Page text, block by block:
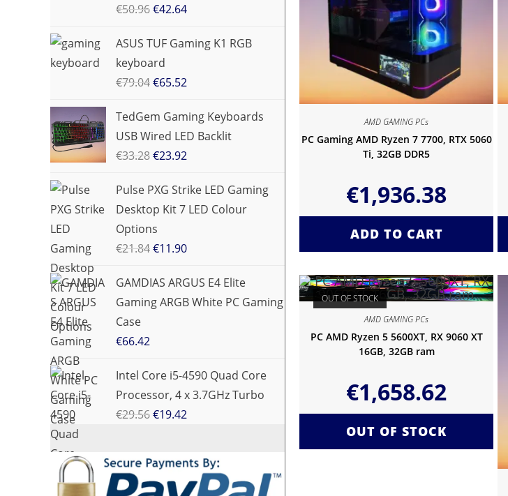
AMD GAMING PCs
PC Gaming AMD Ryzen 7 7700, RTX 5060
Ti, 32GB DDR5
€1,936.38
ADD TO CART
OUT OF STOCK
AMD GAMING PCs
PC AMD Ryzen 5 5600XT, RX 9060 XT
16GB, 32GB ram
€1,658.62
OUT OF STOCK
€50.96€42.64
ASUS TUF Gaming K1 RGB
keyboard
€79.04€65.52
TedGem Gaming Keyboards
USB Wired LED Backlit
€33.28€23.92
Pulse PXG Strike LED Gaming
Desktop Kit 7 LED Colour
Options
€21.84€11.90
GAMDIAS ARGUS E4 Elite
Gaming ARGB White PC Gaming
Case
€66.42
Intel Core i5-4590 Quad Core
Processor, 4 x 3.7GHz Turbo
€29.56€19.42